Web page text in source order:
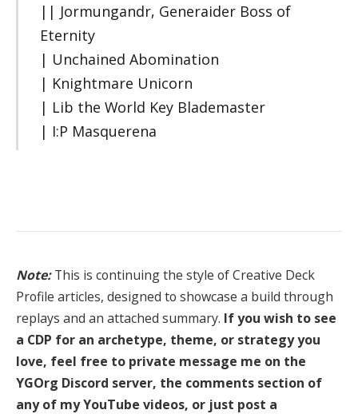
|| Jormungandr, Generaider Boss of
Eternity
| Unchained Abomination
| Knightmare Unicorn
| Lib the World Key Blademaster
| I:P Masquerena
Note:This is continuing the style of Creative Deck
Profile articles, designed to showcase a build through
replays and an attached summary. If you wish to see
a CDP for an archetype, theme, or strategy you
love, feel free to private message me on the
YGOrg Discord server, the comments section of
any of my YouTube videos, or just post a